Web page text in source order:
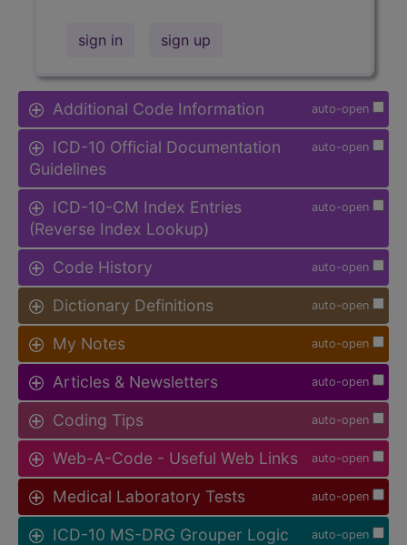
sign in sign up
auto-open
Additional Code Information
auto-open
ICD-10 Official Documentation
Guidelines
auto-open
ICD-10-CM Index Entries
(Reverse Index Lookup)
auto-open
Code History
auto-open
Dictionary Definitions
auto-open
My Notes
auto-open
Articles & Newsletters
auto-open
Coding Tips
auto-open
Web-A-Code - Useful Web Links
auto-open
Medical Laboratory Tests
auto-open
ICD-10 MS-DRG Grouper Logic